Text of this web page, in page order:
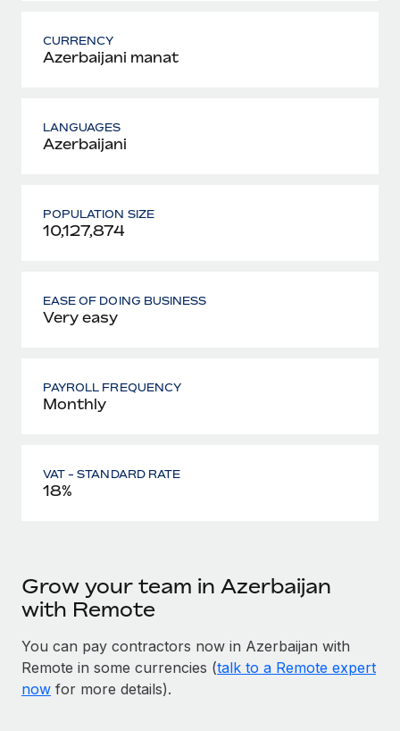
CURRENCY
Azerbaijani manat
LANGUAGES
Azerbaijani
POPULATION SIZE
10,127,874
EASE OF DOING BUSINESS
Very easy
PAYROLL FREQUENCY
Monthly
VAT - STANDARD RATE
18%
Grow your team in Azerbaijan
with Remote
You can pay contractors now in Azerbaijan with
Remote in some currencies (talk to a Remote expert
now for more details).